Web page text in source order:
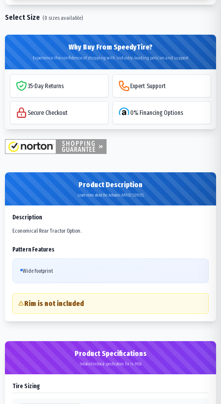
Select Size (0 sizes available)
Why Buy From SpeedyTire?
Experience the confidence of shopping with industry-leading policies and support
35-Day Returns Expert Support
Secure Checkout 0% Financing Options
Product Description
Learn more about the Advance AR100 SERIES
Description
Economical Rear Tractor Option.
Pattern Features
Wide footprint
Rim is not included
Product Specifications
Detailed technical specifications for 14.9R26
Tire Sizing